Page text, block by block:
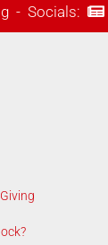
- Socials: